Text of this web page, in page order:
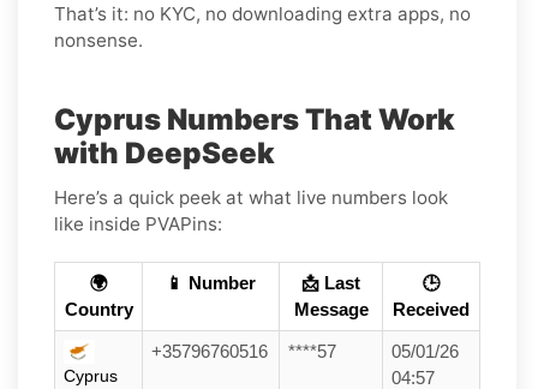
That’s it: no KYC, no downloading extra apps, no
nonsense.
Cyprus Numbers That Work
with DeepSeek
Here’s a quick peek at what live numbers look
like inside PVAPins:
🌍
Country
📱 Number
📩 Last
Message
🕒
Received
Cyprus
+35796760516 ****57
05/01/26
04:57